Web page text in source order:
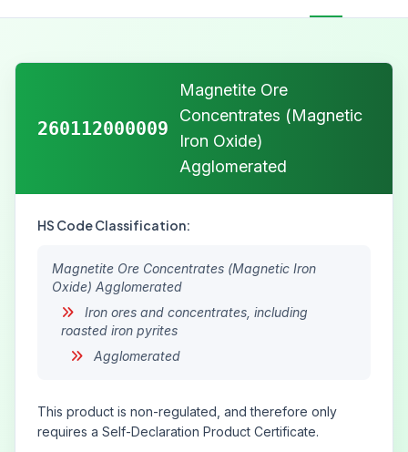
260112000009
Magnetite Ore
Concentrates (Magnetic
Iron Oxide)
Agglomerated
HS Code Classification:
Magnetite Ore Concentrates (Magnetic Iron
Oxide) Agglomerated
Iron ores and concentrates, including
roasted iron pyrites
Agglomerated
This product is non-regulated, and therefore only
requires a Self-Declaration Product Certificate.